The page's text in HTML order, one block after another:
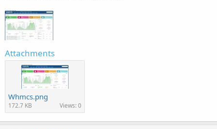
Attachments
Whmcs.png
172.7 KB Views: 0